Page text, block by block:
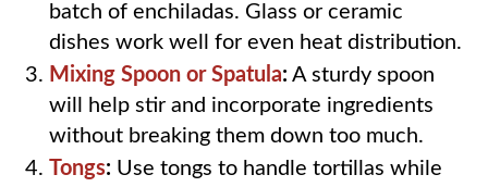
batch of enchiladas. Glass or ceramic
dishes work well for even heat distribution.
Mixing Spoon or Spatula: A sturdy spoon
will help stir and incorporate ingredients
without breaking them down too much.
Tongs: Use tongs to handle tortillas while